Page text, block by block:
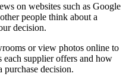
on websites such as Google
people think about a
decision.
or view photos online to
each supplier offers and how
decision.